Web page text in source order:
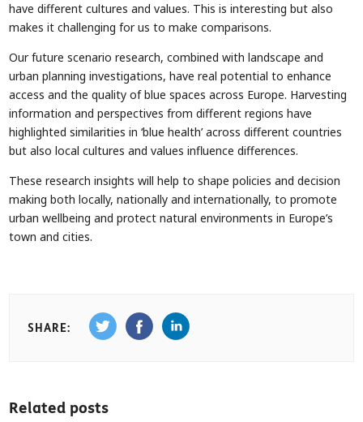
have different cultures and values. This is interesting but also
makes it challenging for us to make comparisons.
Our future scenario research, combined with landscape and
urban planning investigations, have real potential to enhance
access and the quality of blue spaces across Europe. Harvesting
information and perspectives from different regions have
highlighted similarities in ‘blue health’ across different countries
but also local cultures and values influence differences.
These research insights will help to shape policies and decision
making both locally, nationally and internationally, to promote
urban wellbeing and protect natural environments in Europe’s
town and cities.
SHARE:
Related posts